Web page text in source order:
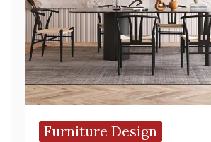
Furniture Design